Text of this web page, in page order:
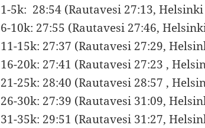
1-5k: 28:54 (Rautavesi 27:13,
6-10k: 27:55 (Rautavesi 27:46,
11-15k: 27:37 (Rautavesi 27:29,
16-20k: 27:41 (Rautavesi 27:23 ,
21-25k: 28:40 (Rautavesi 28:57 ,
26-30k: 27:39 (Rautavesi 31:09,
31-35k: 29:51 (Rautavesi 31:27,